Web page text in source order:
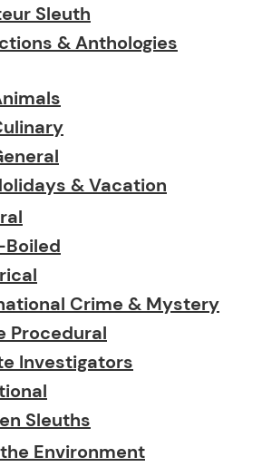
Sleuth
& Anthologies
& Vacation
Crime & Mystery
Procedural
Investigators
Sleuths
Environment